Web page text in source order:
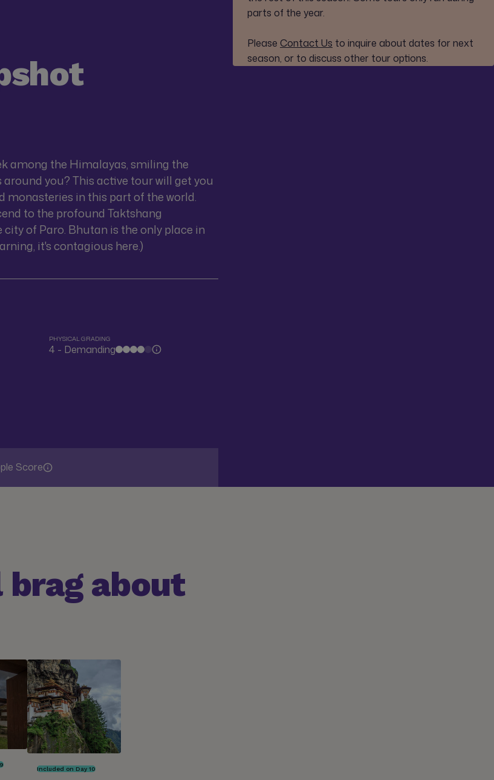
parts of the year.
Please Contact Us to inquire about dates for next
season, or to discuss other tour options.
among the Himalayas, smiling the
you? This active tour will get you
in this part of the world.
to the profound Taktshang
of Paro. Bhutan is the only place in
it's contagious here.)
PHYSICAL GRADING
4 - Demanding
Score
brag about
Included on Day 10